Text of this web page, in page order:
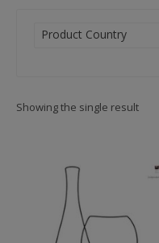
Product Country
Showing the single result